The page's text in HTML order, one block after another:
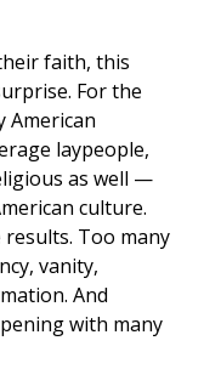
faith, this
For the
American
laypeople,
as well —
culture.
results. Too many
vanity,
And
with many